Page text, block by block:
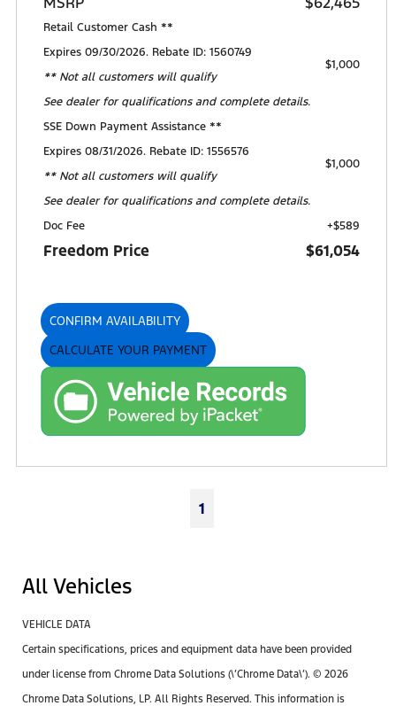
Retail Customer Cash **
Expires 09/30/2026. Rebate ID: 1560749
** Not all customers will qualify
See dealer for qualifications and complete details.
$1,000
SSE Down Payment Assistance **
Expires 08/31/2026. Rebate ID: 1556576
** Not all customers will qualify
See dealer for qualifications and complete details.
$1,000
Doc Fee +$589
Freedom Price $61,054
CONFIRM AVAILABILITY
CALCULATE YOUR PAYMENT
1
All Vehicles
VEHICLE DATA
Certain specifications, prices and equipment data have been provided
under license from Chrome Data Solutions (\’Chrome Data\’). © 2026
Chrome Data Solutions, LP. All Rights Reserved. This information is